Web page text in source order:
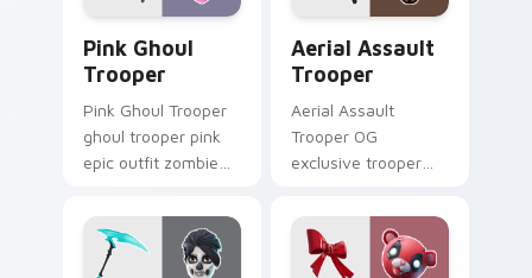
Pink Ghoul
Trooper
Pink Ghoul Trooper
ghoul trooper pink
epic outfit zombie
custom cursor clicks.
Aerial Assault
Trooper
Aerial Assault
Trooper OG
exclusive trooper
vintage soars on
custom cursor tabs.